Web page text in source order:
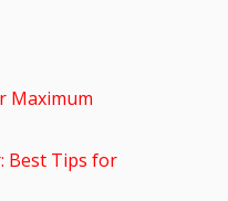
Maximum
Best Tips for